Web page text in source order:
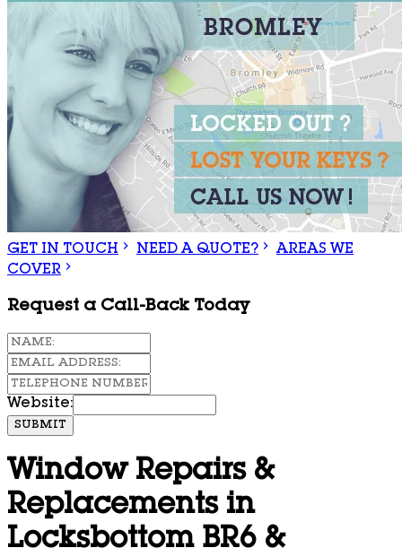
GET IN TOUCH NEED A QUOTE?
AREAS WE
COVER
Request a Call-Back Today
Website:
SUBMIT
Window Repairs &
Replacements in
Locksbottom BR6 &